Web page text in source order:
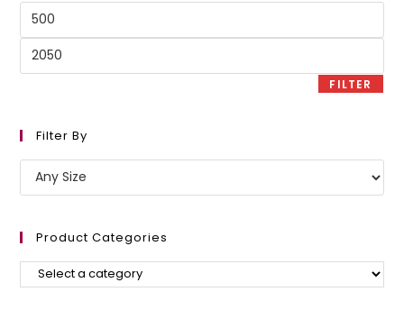
Min
Max
FILTER
Filter By
Product Categories